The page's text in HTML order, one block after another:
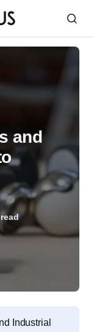
and
Industrial